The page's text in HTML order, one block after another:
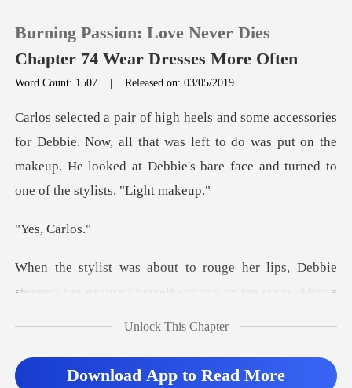
0
TOP UP
Burning Passion: Love Never Dies
Chapter 74 Wear Dresses More Often
Word Count: 1507 |Released on: 03/05/2019
. Now, all that was left to do was put on the
makeup. He looked at D
, Ca
ips, Debbie
stopped her, excused herself
Unlock This Chapter
Download App to Read More